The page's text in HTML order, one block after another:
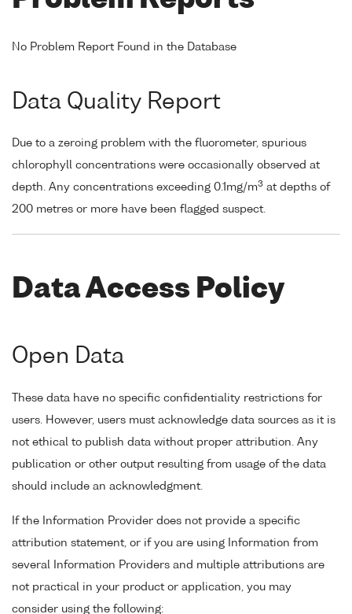
No Problem Report Found in the Database
Data Quality Report
Due to a zeroing problem with the fluorometer, spurious
chlorophyll concentrations were occasionally observed at
depth. Any concentrations exceeding 0.1mg/m3 at depths of
200 metres or more have been flagged suspect.
Data Access Policy
Open Data
These data have no specific confidentiality restrictions for
users. However, users must acknowledge data sources as it is
not ethical to publish data without proper attribution. Any
publication or other output resulting from usage of the data
should include an acknowledgment.
If the Information Provider does not provide a specific
attribution statement, or if you are using Information from
several Information Providers and multiple attributions are
not practical in your product or application, you may
consider using the following: